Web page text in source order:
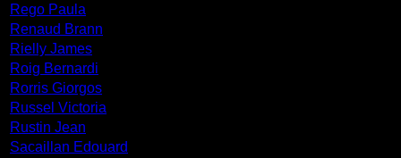
Rego Paula
Renaud Brann
Rielly James
Roig Bernardi
Rorris Giorgos
Russel Victoria
Rustin Jean
Sacaillan Edouard